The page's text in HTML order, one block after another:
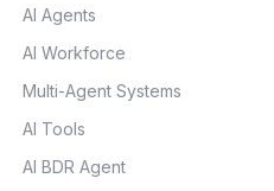
AI Agents
AI Workforce
Multi-Agent Systems
AI Tools
AI BDR Agent